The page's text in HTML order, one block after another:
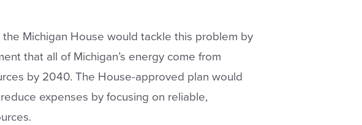
Michigan House would tackle this problem by
that all of Michigan’s energy come from
by 2040. The House-approved plan would
expenses by focusing on reliable,